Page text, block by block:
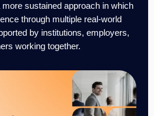
sustained approach in which
through multiple real-world
by institutions, employers,
working together.